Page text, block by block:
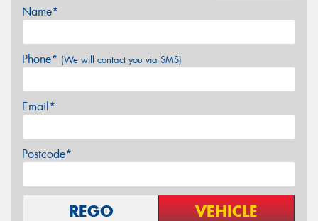
Name*
Phone* (We will contact you via SMS)
Email*
Postcode*
REGO VEHICLE